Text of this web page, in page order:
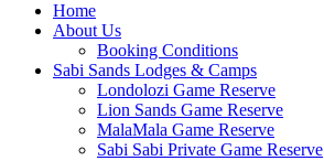
Home
About Us
Booking Conditions
Sabi Sands Lodges & Camps
Londolozi Game Reserve
Lion Sands Game Reserve
MalaMala Game Reserve
Sabi Sabi Private Game Reserve